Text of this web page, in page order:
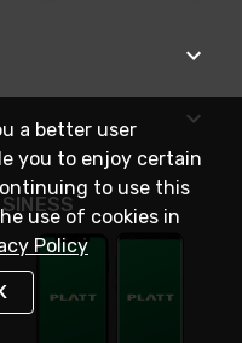
a better user
you to enjoy certain
to use this
use of cookies in
Policy